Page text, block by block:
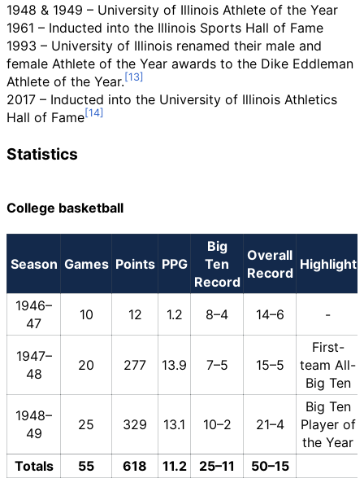
1948 & 1949 – University of Illinois Athlete of the Year
1961 – Inducted into the Illinois Sports Hall of Fame
1993 – University of Illinois renamed their male and
female Athlete of the Year awards to the Dike Eddleman
Athlete of the Year.
2017 – Inducted into the University of Illinois Athletics
Hall of Fame
Statistics
College basketball
Season Games Points PPG
Big
Ten
Record
Overall
Record
Highlight
1946–
47
10 12 1.2 8–4 14–6 -
1947–
48
20 277 13.9 7–5 15–5
First-
team All-
Big Ten
1948–
49
25 329 13.1 10–2 21–4
Big Ten
Player of
the Year
Totals
55 618 11.2 25–11 50–15